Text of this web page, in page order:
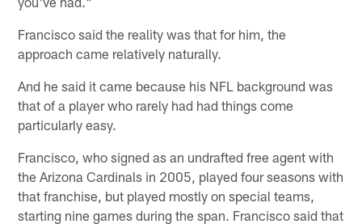
Francisco said the reality was that for him, the
approach came relatively naturally.
And he said it came because his NFL background was
that of a player who rarely had had things come
particularly easy.
Francisco, who signed as an undrafted free agent with
the Arizona Cardinals in 2005, played four seasons with
that franchise, but played mostly on special teams,
starting nine games during the span. Francisco said that